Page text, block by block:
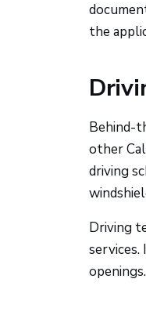
the
Behind-
other
driving
Driving
services.
openings.